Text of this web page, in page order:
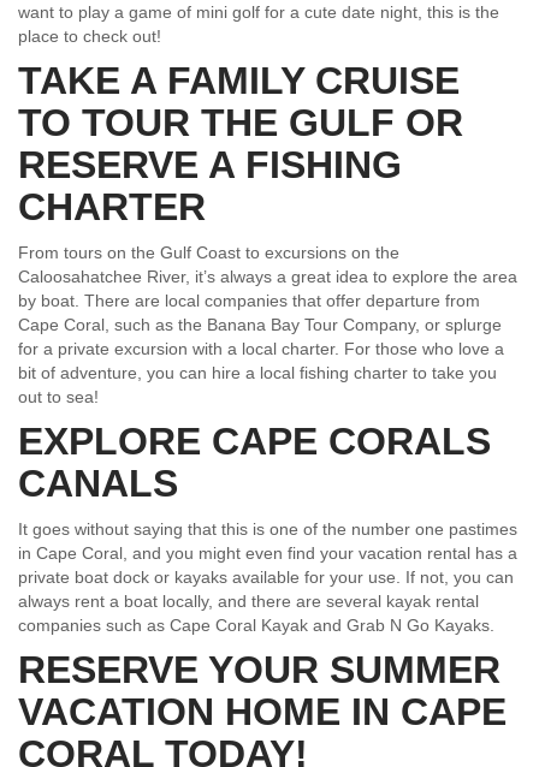
want to play a game of mini golf for a cute date night, this is the
place to check out!
TAKE A FAMILY CRUISE
TO TOUR THE GULF OR
RESERVE A FISHING
CHARTER
From tours on the Gulf Coast to excursions on the
Caloosahatchee River, it’s always a great idea to explore the area
by boat. There are local companies that offer departure from
Cape Coral, such as the Banana Bay Tour Company, or splurge
for a private excursion with a local charter. For those who love a
bit of adventure, you can hire a local fishing charter to take you
out to sea!
EXPLORE CAPE CORALS
CANALS
It goes without saying that this is one of the number one pastimes
in Cape Coral, and you might even find your vacation rental has a
private boat dock or kayaks available for your use. If not, you can
always rent a boat locally, and there are several kayak rental
companies such as Cape Coral Kayak and Grab N Go Kayaks.
RESERVE YOUR SUMMER
VACATION HOME IN CAPE
CORAL TODAY!